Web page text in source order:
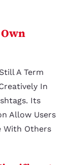
A Term
In
Its
Allow Users
With Others